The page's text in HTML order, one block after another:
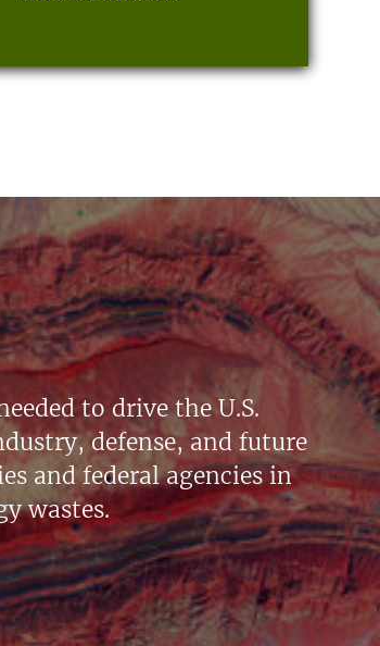
to drive the U.S.
defense, and future
and federal agencies in
wastes.